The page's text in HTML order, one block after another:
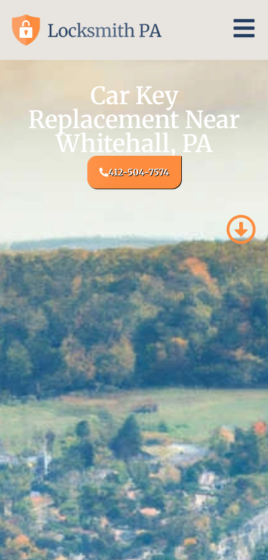
Car Key
Replacement Near
Whitehall, PA
412-504-7574